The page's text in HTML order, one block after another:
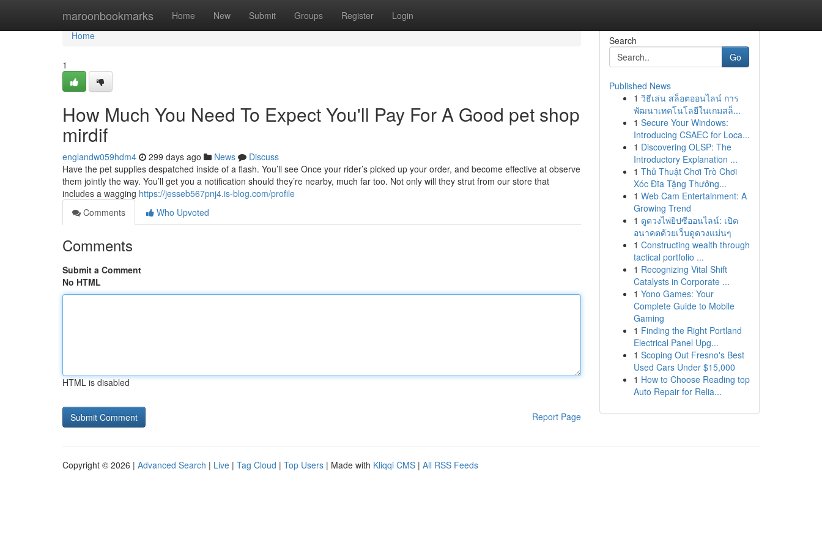
maroonbookmarks Home New Submit Groups Register Login
Home
Home
1
How Much You Need To Expect You'll Pay For A Good pet shop
mirdif
englandw059hdm4 299 days ago News
Discuss
Have the pet supplies despatched inside of a flash. You’ll see Once your rider’s picked up your order, and become effective at observe
them jointly the way. You’ll get you a notification should they’re nearby, much far too. Not only will they strut from our store that
includes a wagging https://jesseb567pnj4.is-blog.com/profile
Comments
Who Upvoted
Comments
Submit a Comment
No HTML
HTML is disabled
Report Page
Search
Go
Published News
1 วิธีเล่น สล็อตออนไลน์ การ
พัฒนาเทคโนโลยีในเกมสล็...
1 Secure Your Windows:
Introducing CSAEC for Loca...
1 Discovering OLSP: The
Introductory Explanation ...
1 Thủ Thuật Chơi Trò Chơi
Xóc Đĩa Tặng Thưởng...
1 Web Cam Entertainment: A
Growing Trend
1 ดูดวงไพ่ยิปซีออนไลน์: เปิด
อนาคตด้วยเว็บดูดวงแม่นๆ
1 Constructing wealth through
tactical portfolio ...
1 Recognizing Vital Shift
Catalysts in Corporate ...
1 Yono Games: Your
Complete Guide to Mobile
Gaming
1 Finding the Right Portland
Electrical Panel Upg...
1 Scoping Out Fresno's Best
Used Cars Under $15,000
1 How to Choose Reading top
Auto Repair for Relia...
Copyright © 2026 | Advanced Search | Live | Tag Cloud | Top Users | Made with Kliqqi CMS | All RSS Feeds